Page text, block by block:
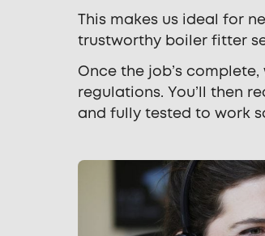
This makes us ideal for
trustworthy boiler fitter
Once the job’s
regulations. You’ll then
and fully tested to work